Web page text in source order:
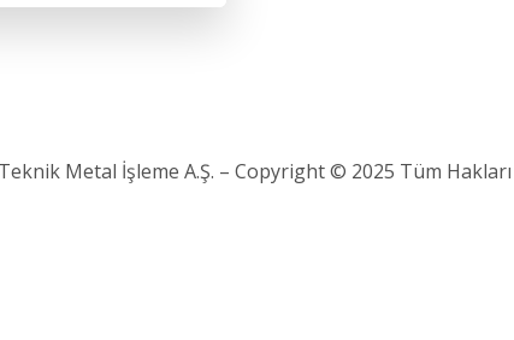
Metal İşleme A.Ş. – Copyright © 2025 Tüm Hakları